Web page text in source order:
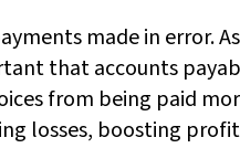
made in error.
that accounts
from being paid
losses, boosting